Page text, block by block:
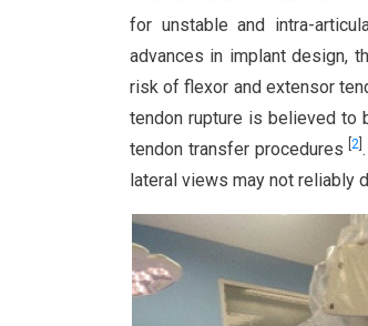
for unstable and intra-
advances in implant design,
risk of flexor and extensor
tendon rupture is believed to
tendon transfer procedures[2
lateral views may not reliably